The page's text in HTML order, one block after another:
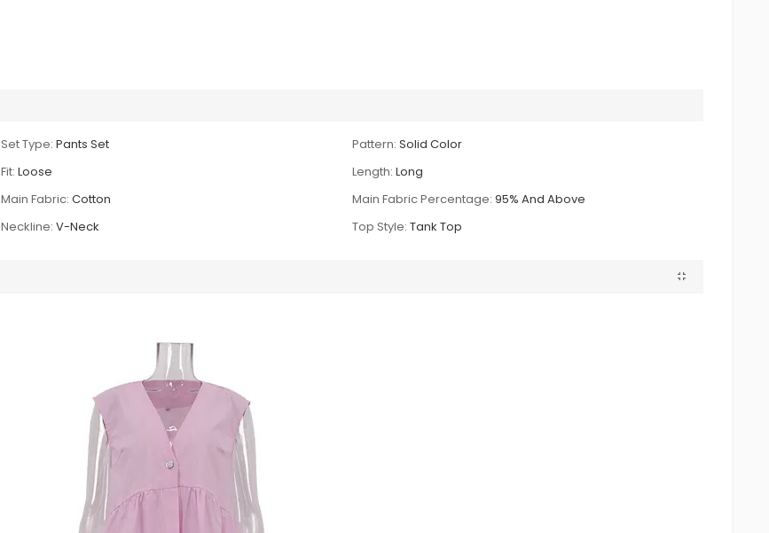
Set Type: Pants Set Pattern: Solid Color
Fit: Loose Length: Long
Main Fabric: Cotton Main Fabric Percentage: 95% And Above
Neckline: V-Neck Top Style: Tank Top